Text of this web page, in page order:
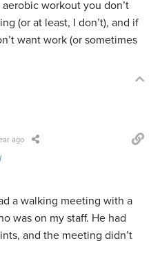
workout you don’t
(or at least, I don’t), and if
want work (or sometimes
ago
a walking meeting with a
was on my staff. He had
and the meeting didn’t